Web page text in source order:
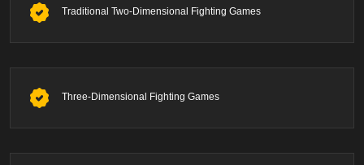
Traditional Two-Dimensional Fighting Games
Three-Dimensional Fighting Games